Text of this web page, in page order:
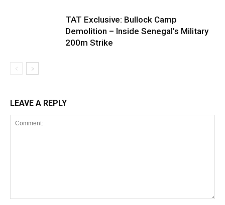
TAT Exclusive: Bullock Camp
Demolition – Inside Senegal’s Military
200m Strike
LEAVE A REPLY